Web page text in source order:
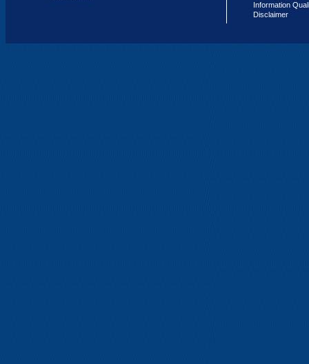
Information
Disclaimer